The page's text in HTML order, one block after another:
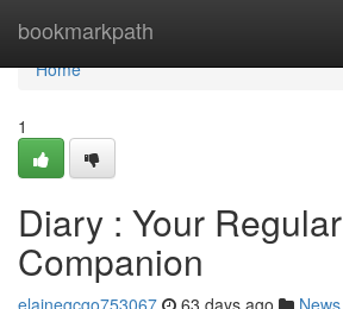
bookmarkpath
Home
Home
1
Diary : Your Regular
Companion
elainegcgo753067 63 days ago News